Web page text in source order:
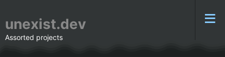
unexist.dev
Assorted projects